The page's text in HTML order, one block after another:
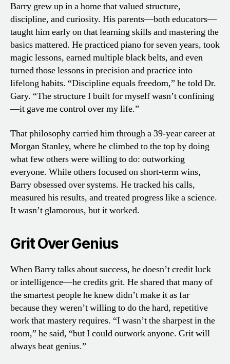
Barry grew up in a home that valued structure,
discipline, and curiosity. His parents—both educators—
taught him early on that learning skills and mastering the
basics mattered. He practiced piano for seven years, took
magic lessons, earned multiple black belts, and even
turned those lessons in precision and practice into
lifelong habits. “Discipline equals freedom,” he told Dr.
Gary. “The structure I built for myself wasn’t confining
—it gave me control over my life.”
That philosophy carried him through a 39-year career at
Morgan Stanley, where he climbed to the top by doing
what few others were willing to do: outworking
everyone. While others focused on short-term wins,
Barry obsessed over systems. He tracked his calls,
measured his results, and treated progress like a science.
It wasn’t glamorous, but it worked.
Grit Over Genius
When Barry talks about success, he doesn’t credit luck
or intelligence—he credits grit. He shared that many of
the smartest people he knew didn’t make it as far
because they weren’t willing to do the hard, repetitive
work that mastery requires. “I wasn’t the sharpest in the
room,” he said, “but I could outwork anyone. Grit will
always beat genius.”